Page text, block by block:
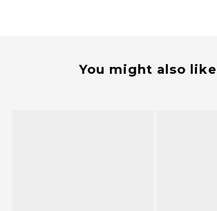
You might also